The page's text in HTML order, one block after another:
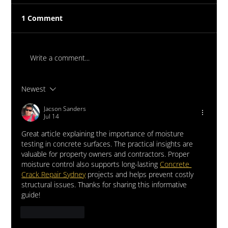
Waterproofing System Range - Now
Available
1 Comment
Write a comment...
Newest
Jacson Sanders
Jul 14
Great article explaining the importance of moisture
testing in concrete surfaces. The practical insights are
valuable for property owners and contractors. Proper
moisture control also supports long-lasting Concrete
Crack Repair Sydney projects and helps prevent costly
structural issues. Thanks for sharing this informative
guide!